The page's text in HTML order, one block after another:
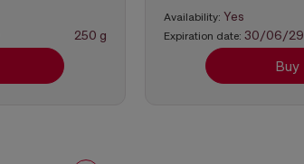
250 g
Availability: Yes
Expiration date: 30/06/29
Buy